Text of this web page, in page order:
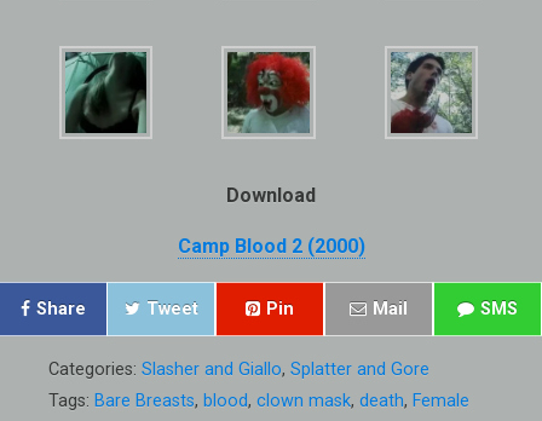
Download
Camp Blood 2 (2000)
Share Tweet Pin Mail SMS
Categories: Slasher and Giallo, Splatter and Gore
Tags: Bare Breasts, blood, clown mask, death, Female